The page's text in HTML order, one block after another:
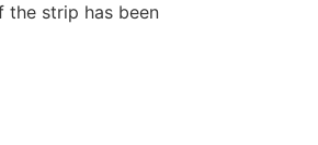
the strip has been